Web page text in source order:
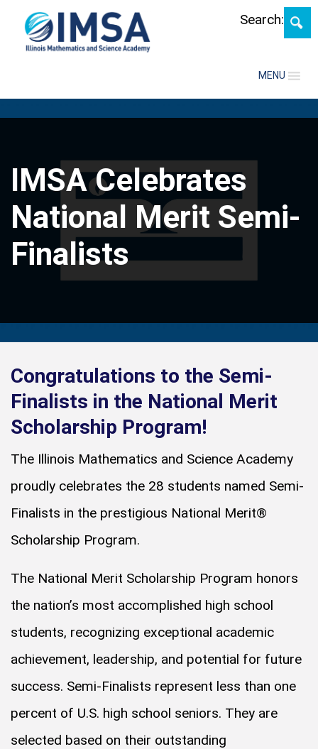
MENU
Search:
IMSA Celebrates
National Merit Semi-
Finalists
Congratulations to the Semi-
Finalists in the National Merit
Scholarship Program!
The Illinois Mathematics and Science Academy
proudly celebrates the 28 students named Semi-
Finalists in the prestigious National Merit®
Scholarship Program.
The National Merit Scholarship Program honors
the nation’s most accomplished high school
students, recognizing exceptional academic
achievement, leadership, and potential for future
success. Semi-Finalists represent less than one
percent of U.S. high school seniors. They are
selected based on their outstanding